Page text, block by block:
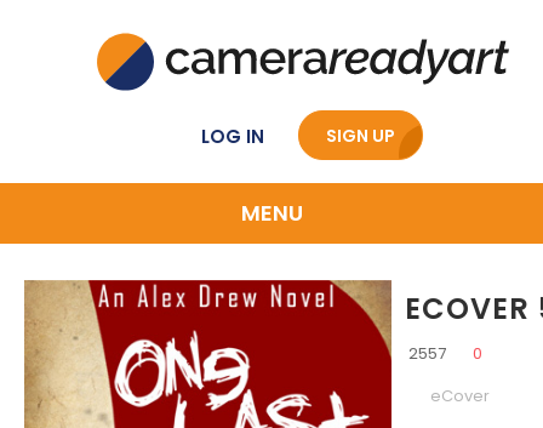
LOG IN SIGN UP
MENU
ECOVER
2557
0
eCover